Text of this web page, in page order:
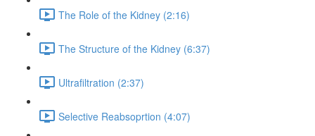
The Role of the Kidney (2:16)
The Structure of the Kidney (6:37)
Ultrafiltration (2:37)
Selective Reabsoprtion (4:07)